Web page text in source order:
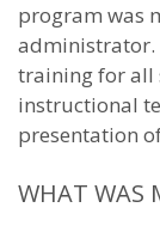
program was
administrator.
training for all
instructional
presentation
WHAT WAS